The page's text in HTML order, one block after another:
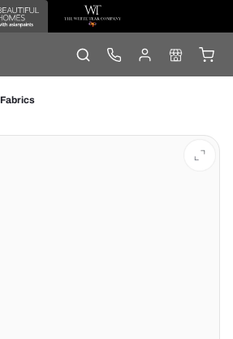
Fabrics